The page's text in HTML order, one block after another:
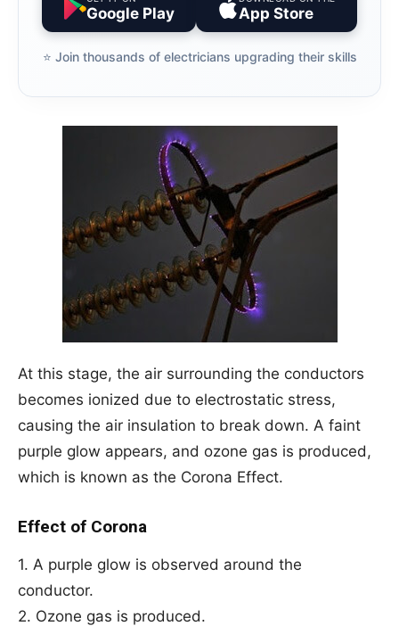
Google Play App Store
⭐️ Join thousands of electricians upgrading their skills
At this stage, the air surrounding the conductors
becomes ionized due to electrostatic stress,
causing the air insulation to break down. A faint
purple glow appears, and ozone gas is produced,
which is known as the Corona Effect.
Effect of Corona
1. A purple glow is observed around the
conductor.
2. Ozone gas is produced.